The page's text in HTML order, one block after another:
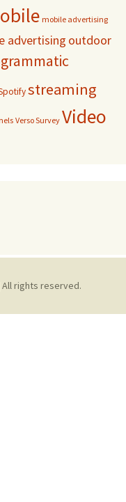
mobile advertising
advertising outdoor
streaming
Verso Survey Video
rights reserved.